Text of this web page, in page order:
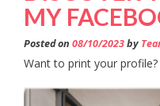
MY
Posted on 08/10/2023by
Want to print your